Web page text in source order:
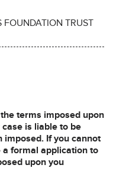
FOUNDATION TRUST
terms imposed upon
is liable to be
If you cannot
formal application to
upon you